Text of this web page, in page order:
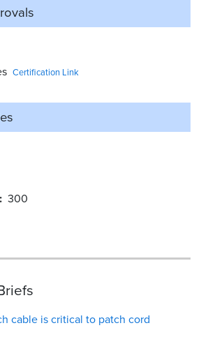
Certification Link
300
cable is critical to patch cord